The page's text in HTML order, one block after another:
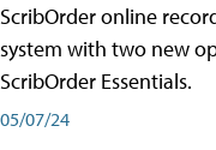
ScribOrder online
system with two new
ScribOrder Essentials.
05/07/24